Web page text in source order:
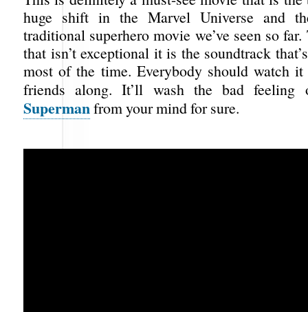
huge shift in the Marvel Universe and
traditional superhero movie we’ve seen so
that isn’t exceptional it is the soundtrack
most of the time. Everybody should watch
friends along. It’ll wash the bad
Supermanfrom your mind for sure.